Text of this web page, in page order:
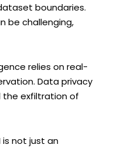
boundaries.
be challenging,
relies on real-
Data privacy
the exfiltration of
is not just an